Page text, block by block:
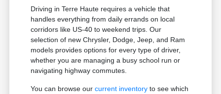
Driving in Terre Haute requires a vehicle that
handles everything from daily errands on local
corridors like US-40 to weekend trips. Our
selection of new Chrysler, Dodge, Jeep, and Ram
models provides options for every type of driver,
whether you are managing a busy school run or
navigating highway commutes.
You can browse ourcurrent inventory to see which